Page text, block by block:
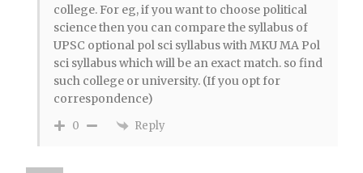
college. For eg, if you want to choose political
science then you can compare the syllabus of
UPSC optional pol sci syllabus with MKU MA Pol
sci syllabus which will be an exact match. so find
such college or university. (If you opt for
correspondence)
0 Reply